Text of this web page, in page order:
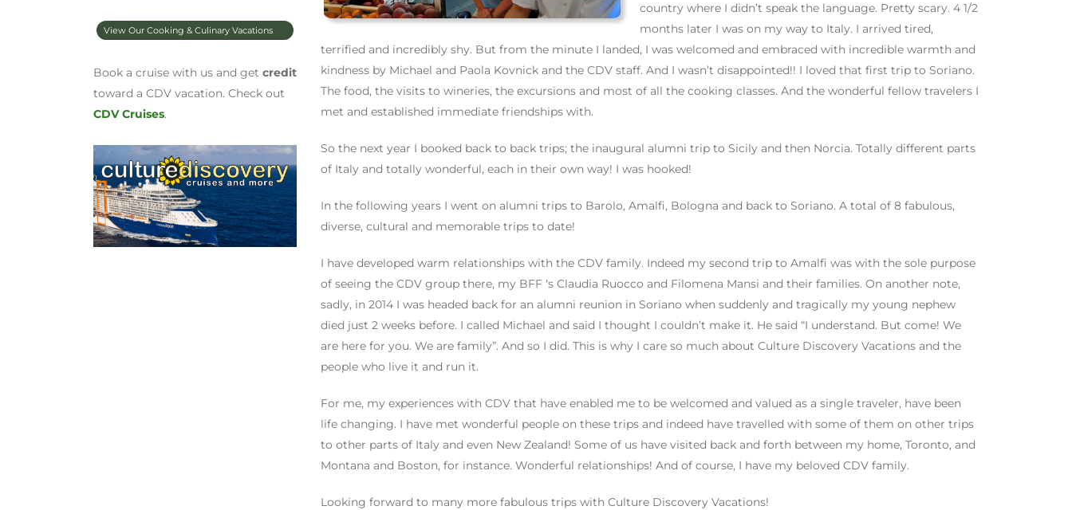
View Our Cooking & Culinary Vacations
Book a cruise with us and get credit
toward a CDV vacation. Check out
CDV Cruises.
country where I didn’t speak the language. Pretty scary. 4 1/2
months later I was on my way to Italy. I arrived tired,
terrified and incredibly shy. But from the minute I landed, I was welcomed and embraced with incredible warmth and
kindness by Michael and Paola Kovnick and the CDV staff. And I wasn’t disappointed!! I loved that first trip to Soriano.
The food, the visits to wineries, the excursions and most of all the cooking classes. And the wonderful fellow travelers I
met and established immediate friendships with.
So the next year I booked back to back trips; the inaugural alumni trip to Sicily and then Norcia. Totally different parts
of Italy and totally wonderful, each in their own way! I was hooked!
In the following years I went on alumni trips to Barolo, Amalfi, Bologna and back to Soriano. A total of 8 fabulous,
diverse, cultural and memorable trips to date!
I have developed warm relationships with the CDV family. Indeed my second trip to Amalfi was with the sole purpose
of seeing the CDV group there, my BFF ‘s Claudia Ruocco and Filomena Mansi and their families. On another note,
sadly, in 2014 I was headed back for an alumni reunion in Soriano when suddenly and tragically my young nephew
died just 2 weeks before. I called Michael and said I thought I couldn’t make it. He said “I understand. But come! We
are here for you. We are family”. And so I did. This is why I care so much about Culture Discovery Vacations and the
people who live it and run it.
For me, my experiences with CDV that have enabled me to be welcomed and valued as a single traveler, have been
life changing. I have met wonderful people on these trips and indeed have travelled with some of them on other trips
to other parts of Italy and even New Zealand! Some of us have visited back and forth between my home, Toronto, and
Montana and Boston, for instance. Wonderful relationships! And of course, I have my beloved CDV family.
Looking forward to many more fabulous trips with Culture Discovery Vacations!